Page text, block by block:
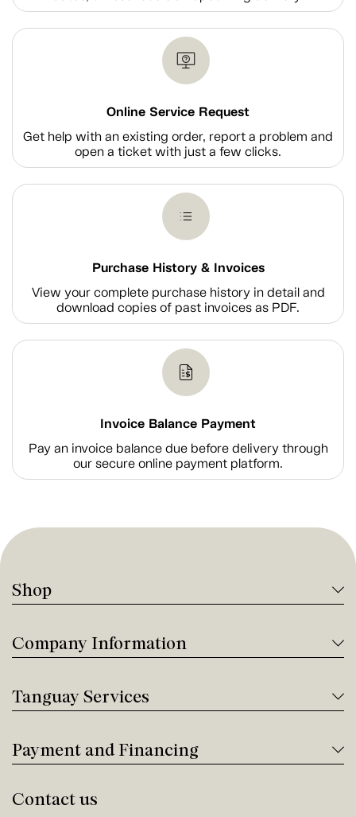
Online Service Request
Get help with an existing order, report a problem and
open a ticket with just a few clicks.
Purchase History & Invoices
View your complete purchase history in detail and
download copies of past invoices as PDF.
Invoice Balance Payment
Pay an invoice balance due before delivery through
our secure online payment platform.
Shop
Company Information
Tanguay Services
Payment and Financing
Contact us